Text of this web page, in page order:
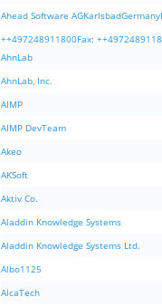
Ahead Software
++497248911800Fax:
AhnLab
AhnLab, Inc.
AIMP
AIMP DevTeam
Akeo
AKSoft
Aktiv Co.
Aladdin Knowledge Systems
Aladdin Knowledge Systems Ltd.
Albo1125
AlcaTech